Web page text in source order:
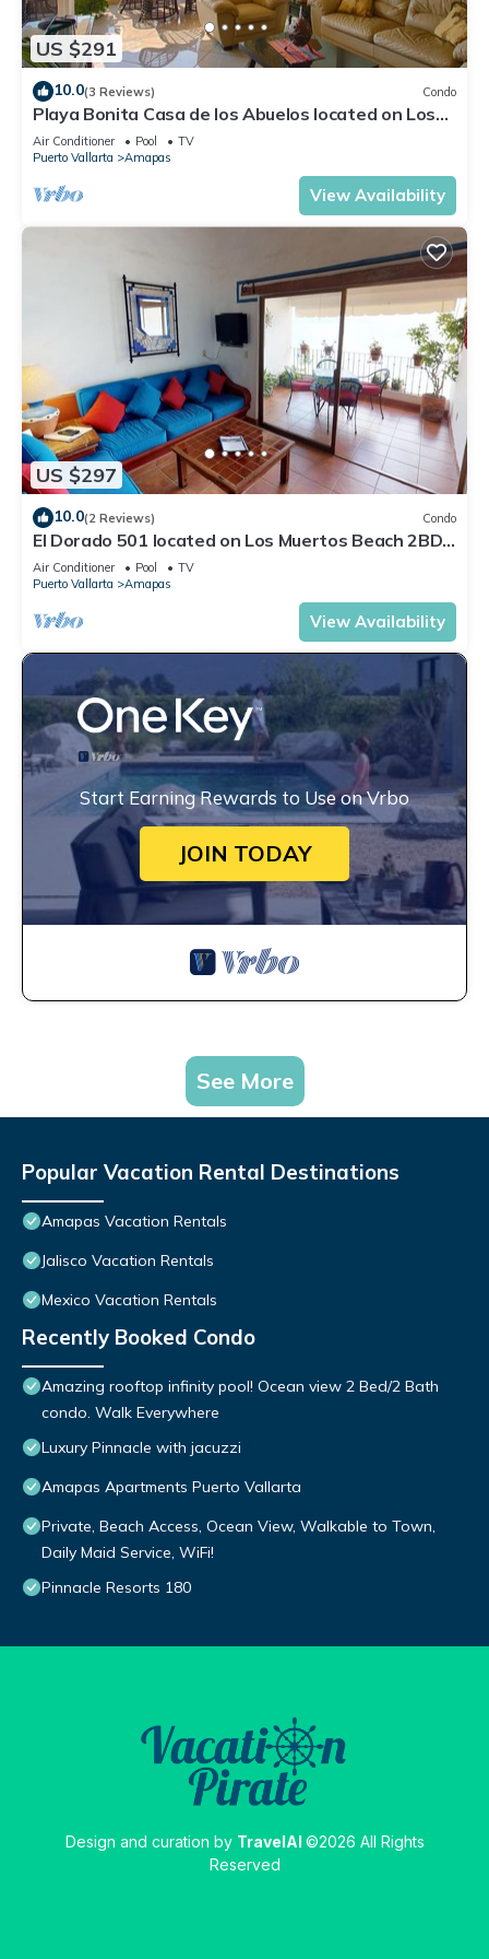
US $291
10.0(3 Reviews) Condo
Playa Bonita Casa de los Abuelos located on Los
Muertos Beach 2BD Condo for rent
Air Conditioner Pool
TV
Puerto Vallarta
Amapas
View Availability
US $297
10.0(2 Reviews) Condo
El Dorado 501 located on Los Muertos Beach 2BD
Penthouse for rent in Los Muertos
Air Conditioner Pool
TV
Puerto Vallarta
Amapas
View Availability
Start Earning Rewards to Use on Vrbo
JOIN TODAY
See More
Popular Vacation Rental Destinations
Amapas Vacation Rentals
Jalisco Vacation Rentals
Mexico Vacation Rentals
Recently Booked Condo
Amazing rooftop infinity pool! Ocean view 2 Bed/2 Bath
condo. Walk Everywhere
Luxury Pinnacle with jacuzzi
Amapas Apartments Puerto Vallarta
Private, Beach Access, Ocean View, Walkable to Town,
Daily Maid Service, WiFi!
Pinnacle Resorts 180
Design and curation by TravelAI ©2026 All Rights
Reserved